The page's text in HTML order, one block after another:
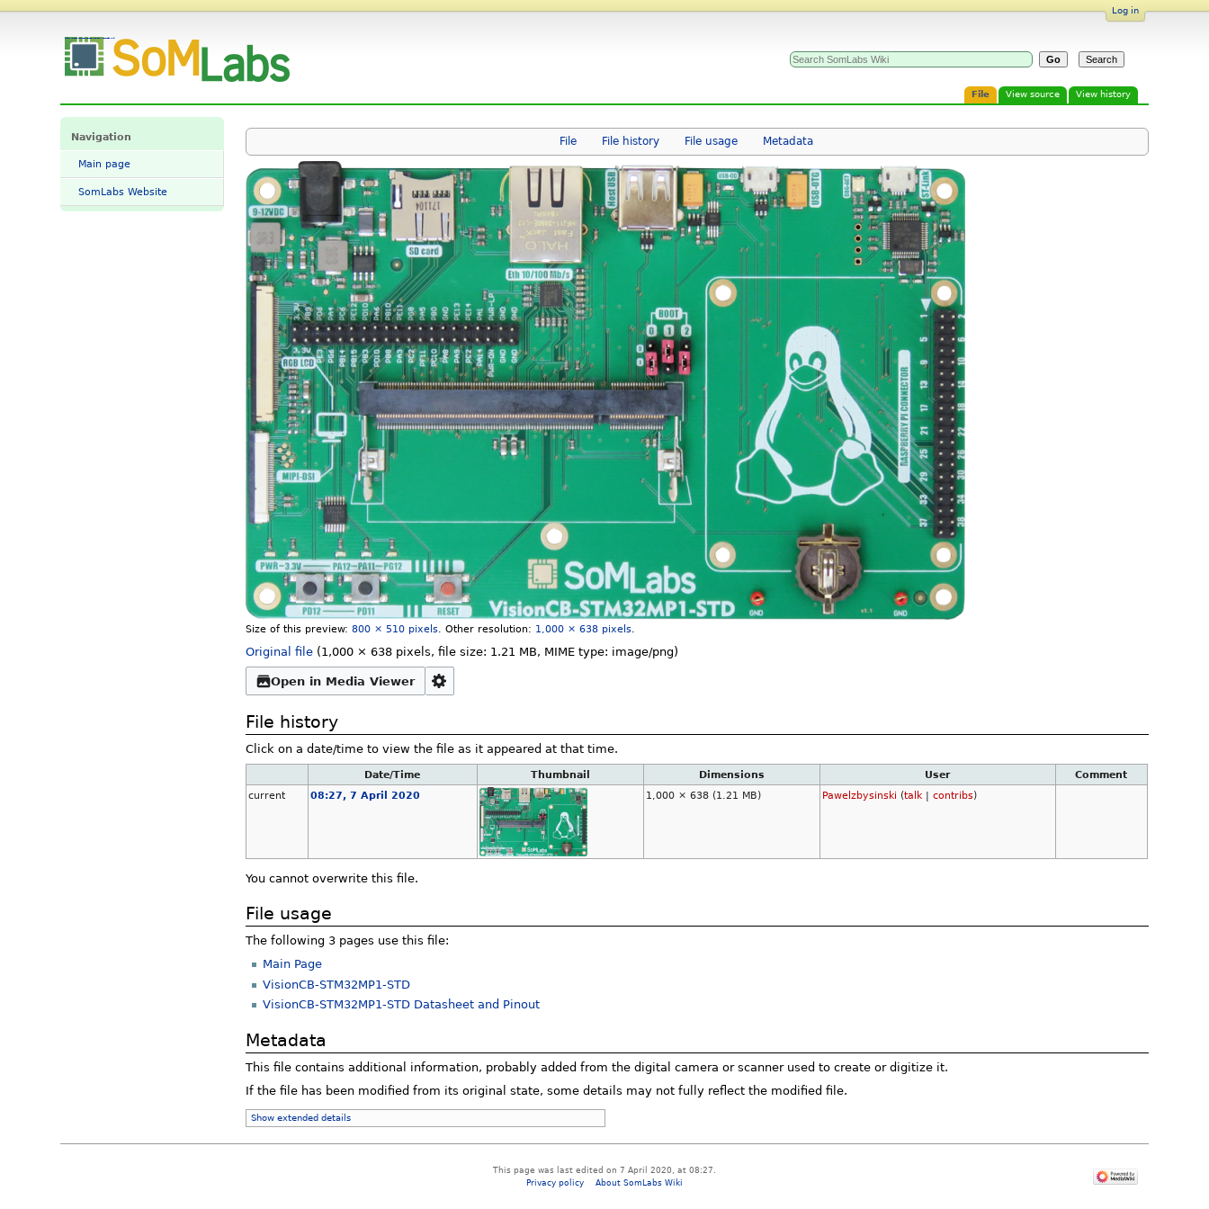
Log in
File View source View history
Navigation
Main page
SomLabs Website
File File history File usage Metadata
Size of this preview: 800 × 510 pixels. Other resolution: 1,000 × 638 pixels.
Original file‎ (1,000 × 638 pixels, file size: 1.21 MB, MIME type: image/png)
Open in Media Viewer
File history
Click on a date/time to view the file as it appeared at that time.
Date/Time Thumbnail Dimensions User
Comment
current
08:27, 7 April 2020 1,000 × 638 (1.21 MB) Pawelzbysinski (talk |contribs)
You cannot overwrite this file.
File usage
The following 3 pages use this file:
Main Page
VisionCB-STM32MP1-STD
VisionCB-STM32MP1-STD Datasheet and Pinout
Metadata
This file contains additional information, probably added from the digital camera or scanner used to create or digitize it.
If the file has been modified from its original state, some details may not fully reflect the modified file.
Show extended details
This page was last edited on 7 April 2020, at 08:27.
Privacy policy
About SomLabs Wiki